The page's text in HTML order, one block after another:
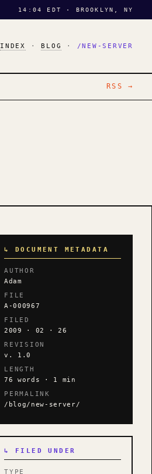
14:04 EDT · BROOKLYN, NY
INDEX ·BLOG · /NEW-SERVER
RSS →
↳ DOCUMENT METADATA
AUTHOR
Adam
FILE
A-000967
FILED
2009 · 02 · 26
REVISION
v. 1.0
LENGTH
76 words · 1 min
PERMALINK
/blog/new-server/
↳ FILED UNDER
TYPE